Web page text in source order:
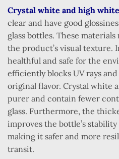
Crystal white and high
clear and have good
glass bottles. These
the product’s visual texture.
healthful and safe for the
efficiently blocks UV rays
original flavor. Crystal white
purer and contain fewer
glass. Furthermore, the
improves the bottle’s
making it safer and more
transit.